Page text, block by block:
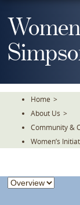
To
The
Main
Content
Home >
About Us >
Community &
Women’s